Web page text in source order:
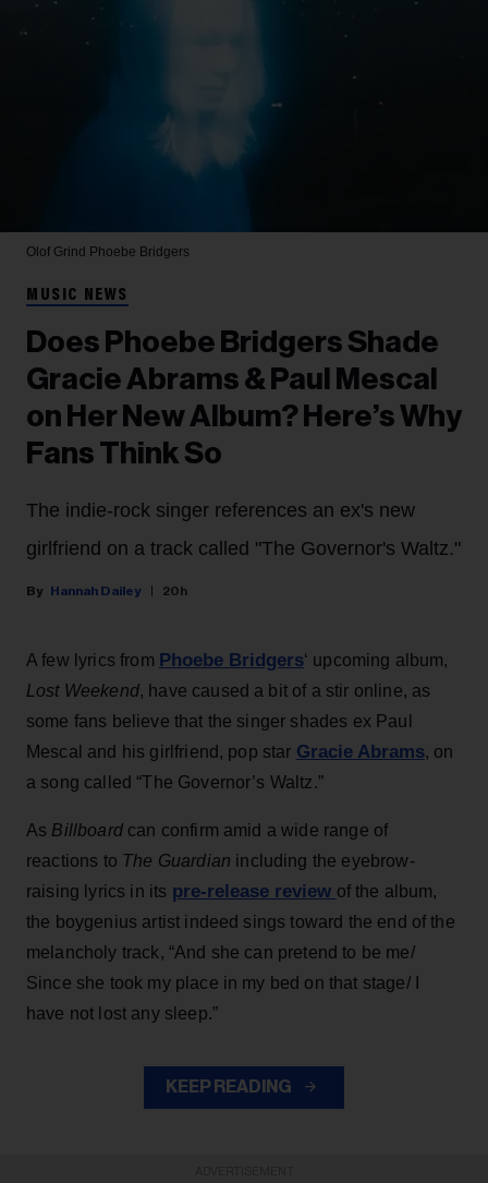
Olof Grind Phoebe Bridgers
MUSIC NEWS
Does Phoebe Bridgers Shade
Gracie Abrams & Paul Mescal
on Her New Album? Here’s Why
Fans Think So
The indie-rock singer references an ex's new
girlfriend on a track called "The Governor's Waltz."
Hannah Dailey 20h
A few lyrics from Phoebe Bridgers‘ upcoming album,
Lost Weekend, have caused a bit of a stir online, as
some fans believe that the singer shades ex Paul
Mescal and his girlfriend, pop star Gracie Abrams, on
a song called “The Governor’s Waltz.”
As Billboard can confirm amid a wide range of
reactions to The Guardian including the eyebrow-
raising lyrics in its pre-release review of the album,
the boygenius artist indeed sings toward the end of the
melancholy track, “And she can pretend to be me/
Since she took my place in my bed on that stage/ I
have not lost any sleep.”
KEEP READING